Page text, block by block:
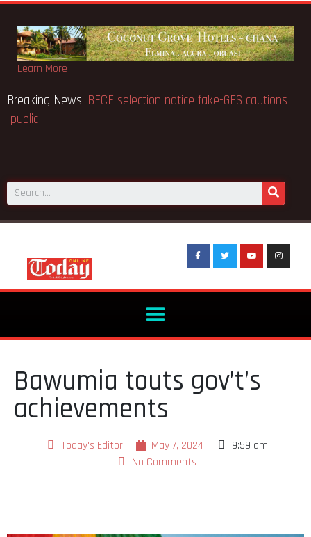
Learn More
Breaking News: BECE selection notice fake-GES cautions
public
Bawumia touts gov’t’s
achievements
Today's Editor May 7, 2024
9:59 am
No Comments